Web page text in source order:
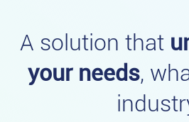
A solution that
your needs,